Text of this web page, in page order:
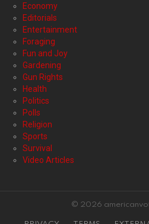
Economy
Editorials
Entertainment
Foraging
Fun and Joy
Gardening
Gun Rights
Health
Politics
Polls
Religion
Sports
Survival
Video Articles
© 2026